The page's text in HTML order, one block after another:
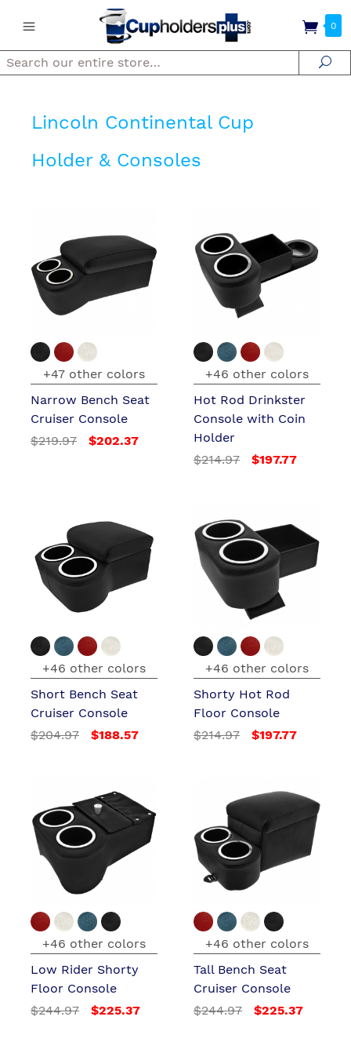
0
Search
Lincoln Continental Cup
Holder & Consoles
+47 other colors
Narrow Bench Seat
Cruiser Console
$219.97
$202.37
+46 other colors
Hot Rod Drinkster
Console with Coin
Holder
$214.97
$197.77
+46 other colors
Short Bench Seat
Cruiser Console
$204.97
$188.57
+46 other colors
Shorty Hot Rod
Floor Console
$214.97
$197.77
+46 other colors
Low Rider Shorty
Floor Console
$244.97
$225.37
+46 other colors
Tall Bench Seat
Cruiser Console
$244.97
$225.37